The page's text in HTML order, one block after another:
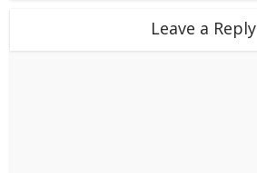
Leave a Reply